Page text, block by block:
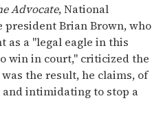
Advocate, National
Brian Brown, who
as a "legal eagle in this
win in court," criticized the
the result, he claims, of
intimidating to stop a